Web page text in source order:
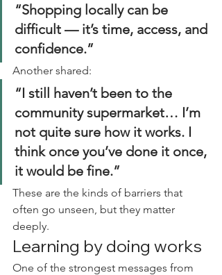
“Shopping locally can be
difficult — it’s time, access, and
confidence.”
Another shared:
“I still haven’t been to the
community supermarket… I’m
not quite sure how it works. I
think once you’ve done it once,
it would be fine.”
These are the kinds of barriers that
often go unseen, but they matter
deeply.
Learning by doing works
One of the strongest messages from